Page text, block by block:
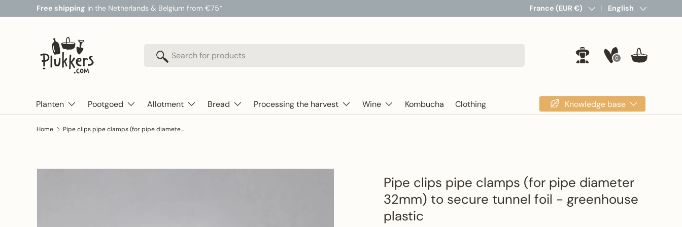
Skip to content
Free shipping in the Netherlands & Belgium from €75* Country/Region
France (EUR €) Language
English
Search
Search Log in 0 Basket
Planten Pootgoed Allotment Bread Processing the harvest Wine Kombucha Clothing Knowledge base
Home Pipe clips pipe clamps (for pipe diameter 32mm) to secure tunnel foil - greenhouse plastic
Pipe clips pipe clamps (for pipe diameter
32mm) to secure tunnel foil - greenhouse
plastic